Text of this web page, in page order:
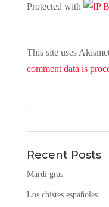
Protected with
This site uses
comment data is
Recent Posts
Mardi gras
Los chistes españoles